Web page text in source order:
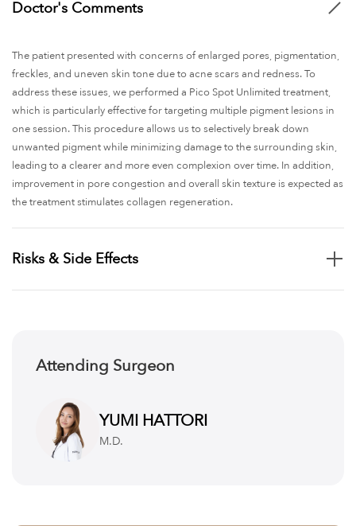
Doctor's Comments
The patient presented with concerns of enlarged pores, pigmentation,
freckles, and uneven skin tone due to acne scars and redness. To
address these issues, we performed a Pico Spot Unlimited treatment,
which is particularly effective for targeting multiple pigment lesions in
one session. This procedure allows us to selectively break down
unwanted pigment while minimizing damage to the surrounding skin,
leading to a clearer and more even complexion over time. In addition,
improvement in pore congestion and overall skin texture is expected as
the treatment stimulates collagen regeneration.
Risks & Side Effects
hyperpigmentation) before the pigment gradually fades. Rarely,
individuals with sensitive skin. To minimize risks, it is important to follow
strict sun protection and post-treatment care as directed by the clinic.
Attending Surgeon
YUMI HATTORI
M.D.